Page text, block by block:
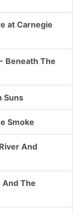
at Carnegie
Beneath The
Suns
Smoke
And
And The